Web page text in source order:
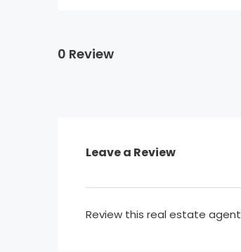
0 Review
Leave a Review
Review this real estate agent